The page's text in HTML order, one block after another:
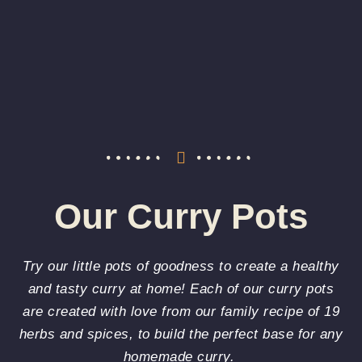
Our Curry Pots
Try our little pots of goodness to create a healthy
and tasty curry at home! Each of our curry pots
are created with love from our family recipe of 19
herbs and spices, to build the perfect base for any
homemade curry.